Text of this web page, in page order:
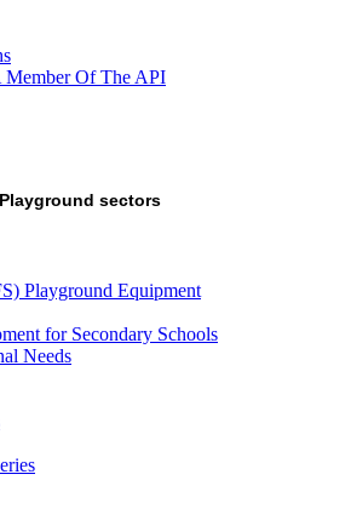
Member Of The API
Playground sectors
Playground Equipment
for Secondary Schools
Needs